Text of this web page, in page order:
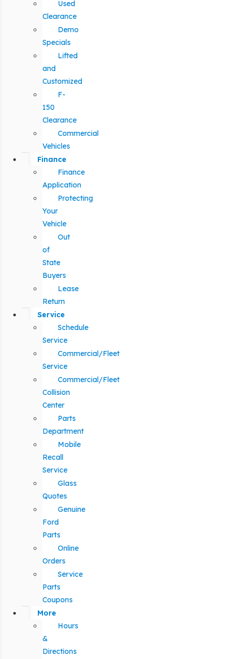
Used
Clearance
Demo
Specials
Lifted
and
Customized
F-
150
Clearance
Commercial
Vehicles
Finance
Finance
Application
Protecting
Your
Vehicle
Out
of
State
Buyers
Lease
Return
Service
Schedule
Service
Commercial/Fleet
Service
Commercial/Fleet
Collision
Center
Parts
Department
Mobile
Recall
Service
Glass
Quotes
Genuine
Ford
Parts
Online
Orders
Service
Parts
Coupons
More
Hours
&
Directions